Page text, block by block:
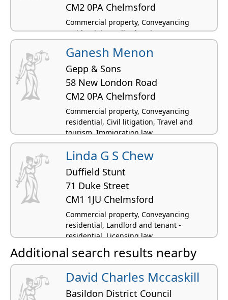
CM2 0PA Chelmsford
Commercial property, Conveyancing
residential, Landlord and tenant -
residential, Family law, Licensing law
Ganesh Menon
Gepp & Sons
58 New London Road
CM2 0PA Chelmsford
Commercial property, Conveyancing
residential, Civil litigation, Travel and
tourism, Immigration law
Linda G S Chew
Duffield Stunt
71 Duke Street
CM1 1JU Chelmsford
Commercial property, Conveyancing
residential, Landlord and tenant -
residential, Licensing law
Additional search results nearby
David Charles Mccaskill
Basildon District Council